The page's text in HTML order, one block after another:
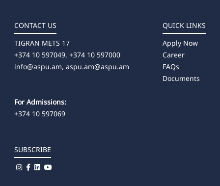
CONTACT US
TIGRAN METS 17
+374 10 597049, +374 10 597000
info@aspu.am, aspu.am@aspu.am
For Admissions:
+374 10 597069
QUICK LINKS
Apply Now
Career
FAQs
Documents
SUBSCRIBE